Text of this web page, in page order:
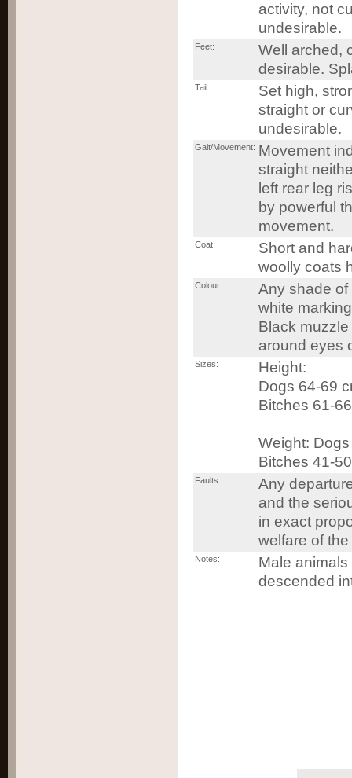
activity, not
undesirable.
Feet:
Well arched,
desirable.
Tail:
Set high,
straight or
undesirable.
Gait/Movement: Movement
straight
left rear leg
by powerful
movement.
Coat:
Short and
woolly coats
Colour:
Any shade of
white
Black
around eyes
Sizes:
Height:
Dogs 64-69
Bitches 61-
Weight:
Bitches 41-
Faults:
Any
and the
in exact
welfare of
Notes:
Male
descended